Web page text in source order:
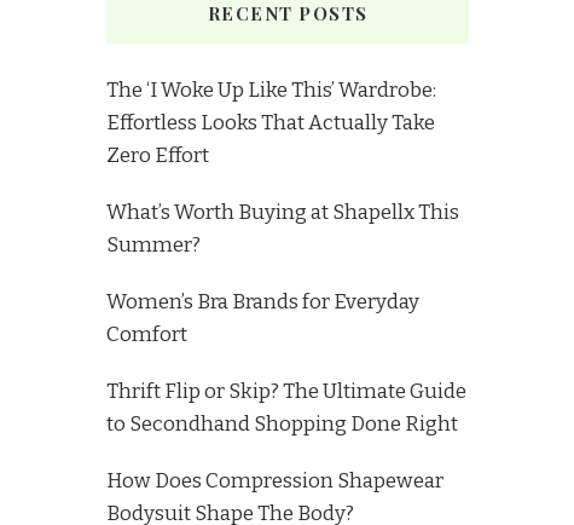
RECENT POSTS
The ‘I Woke Up Like This’ Wardrobe:
Effortless Looks That Actually Take
Zero Effort
What’s Worth Buying at Shapellx This
Summer?
Women’s Bra Brands for Everyday
Comfort
Thrift Flip or Skip? The Ultimate Guide
to Secondhand Shopping Done Right
How Does Compression Shapewear
Bodysuit Shape The Body?